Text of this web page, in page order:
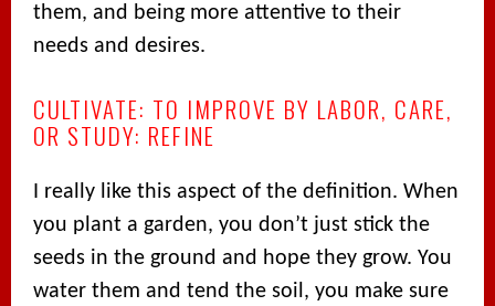
them, and being more attentive to their
needs and desires.
CULTIVATE: TO IMPROVE BY LABOR, CARE,
OR STUDY: REFINE
I really like this aspect of the definition. When
you plant a garden, you don’t just stick the
seeds in the ground and hope they grow. You
water them and tend the soil, you make sure